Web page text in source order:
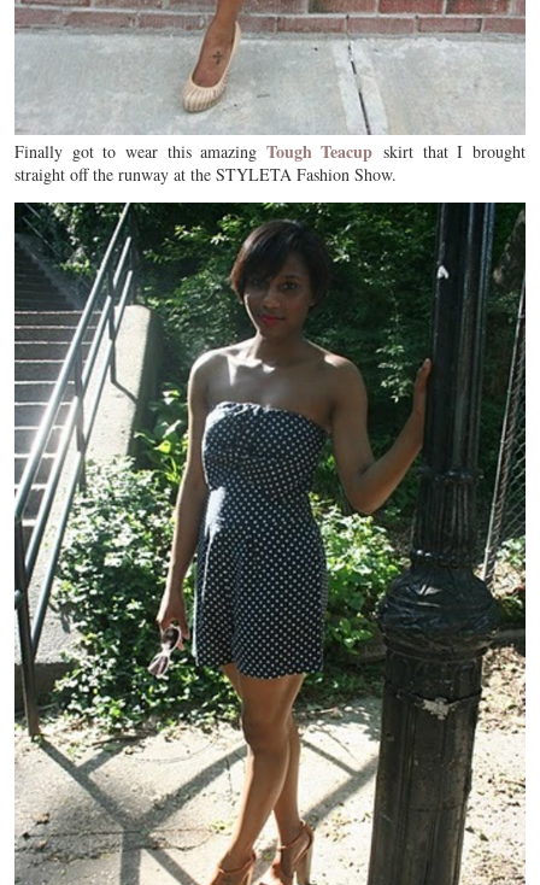
Finally got to wear this amazing Tough Teacup skirt that I brought
straight off the runway at the STYLETA Fashion Show.